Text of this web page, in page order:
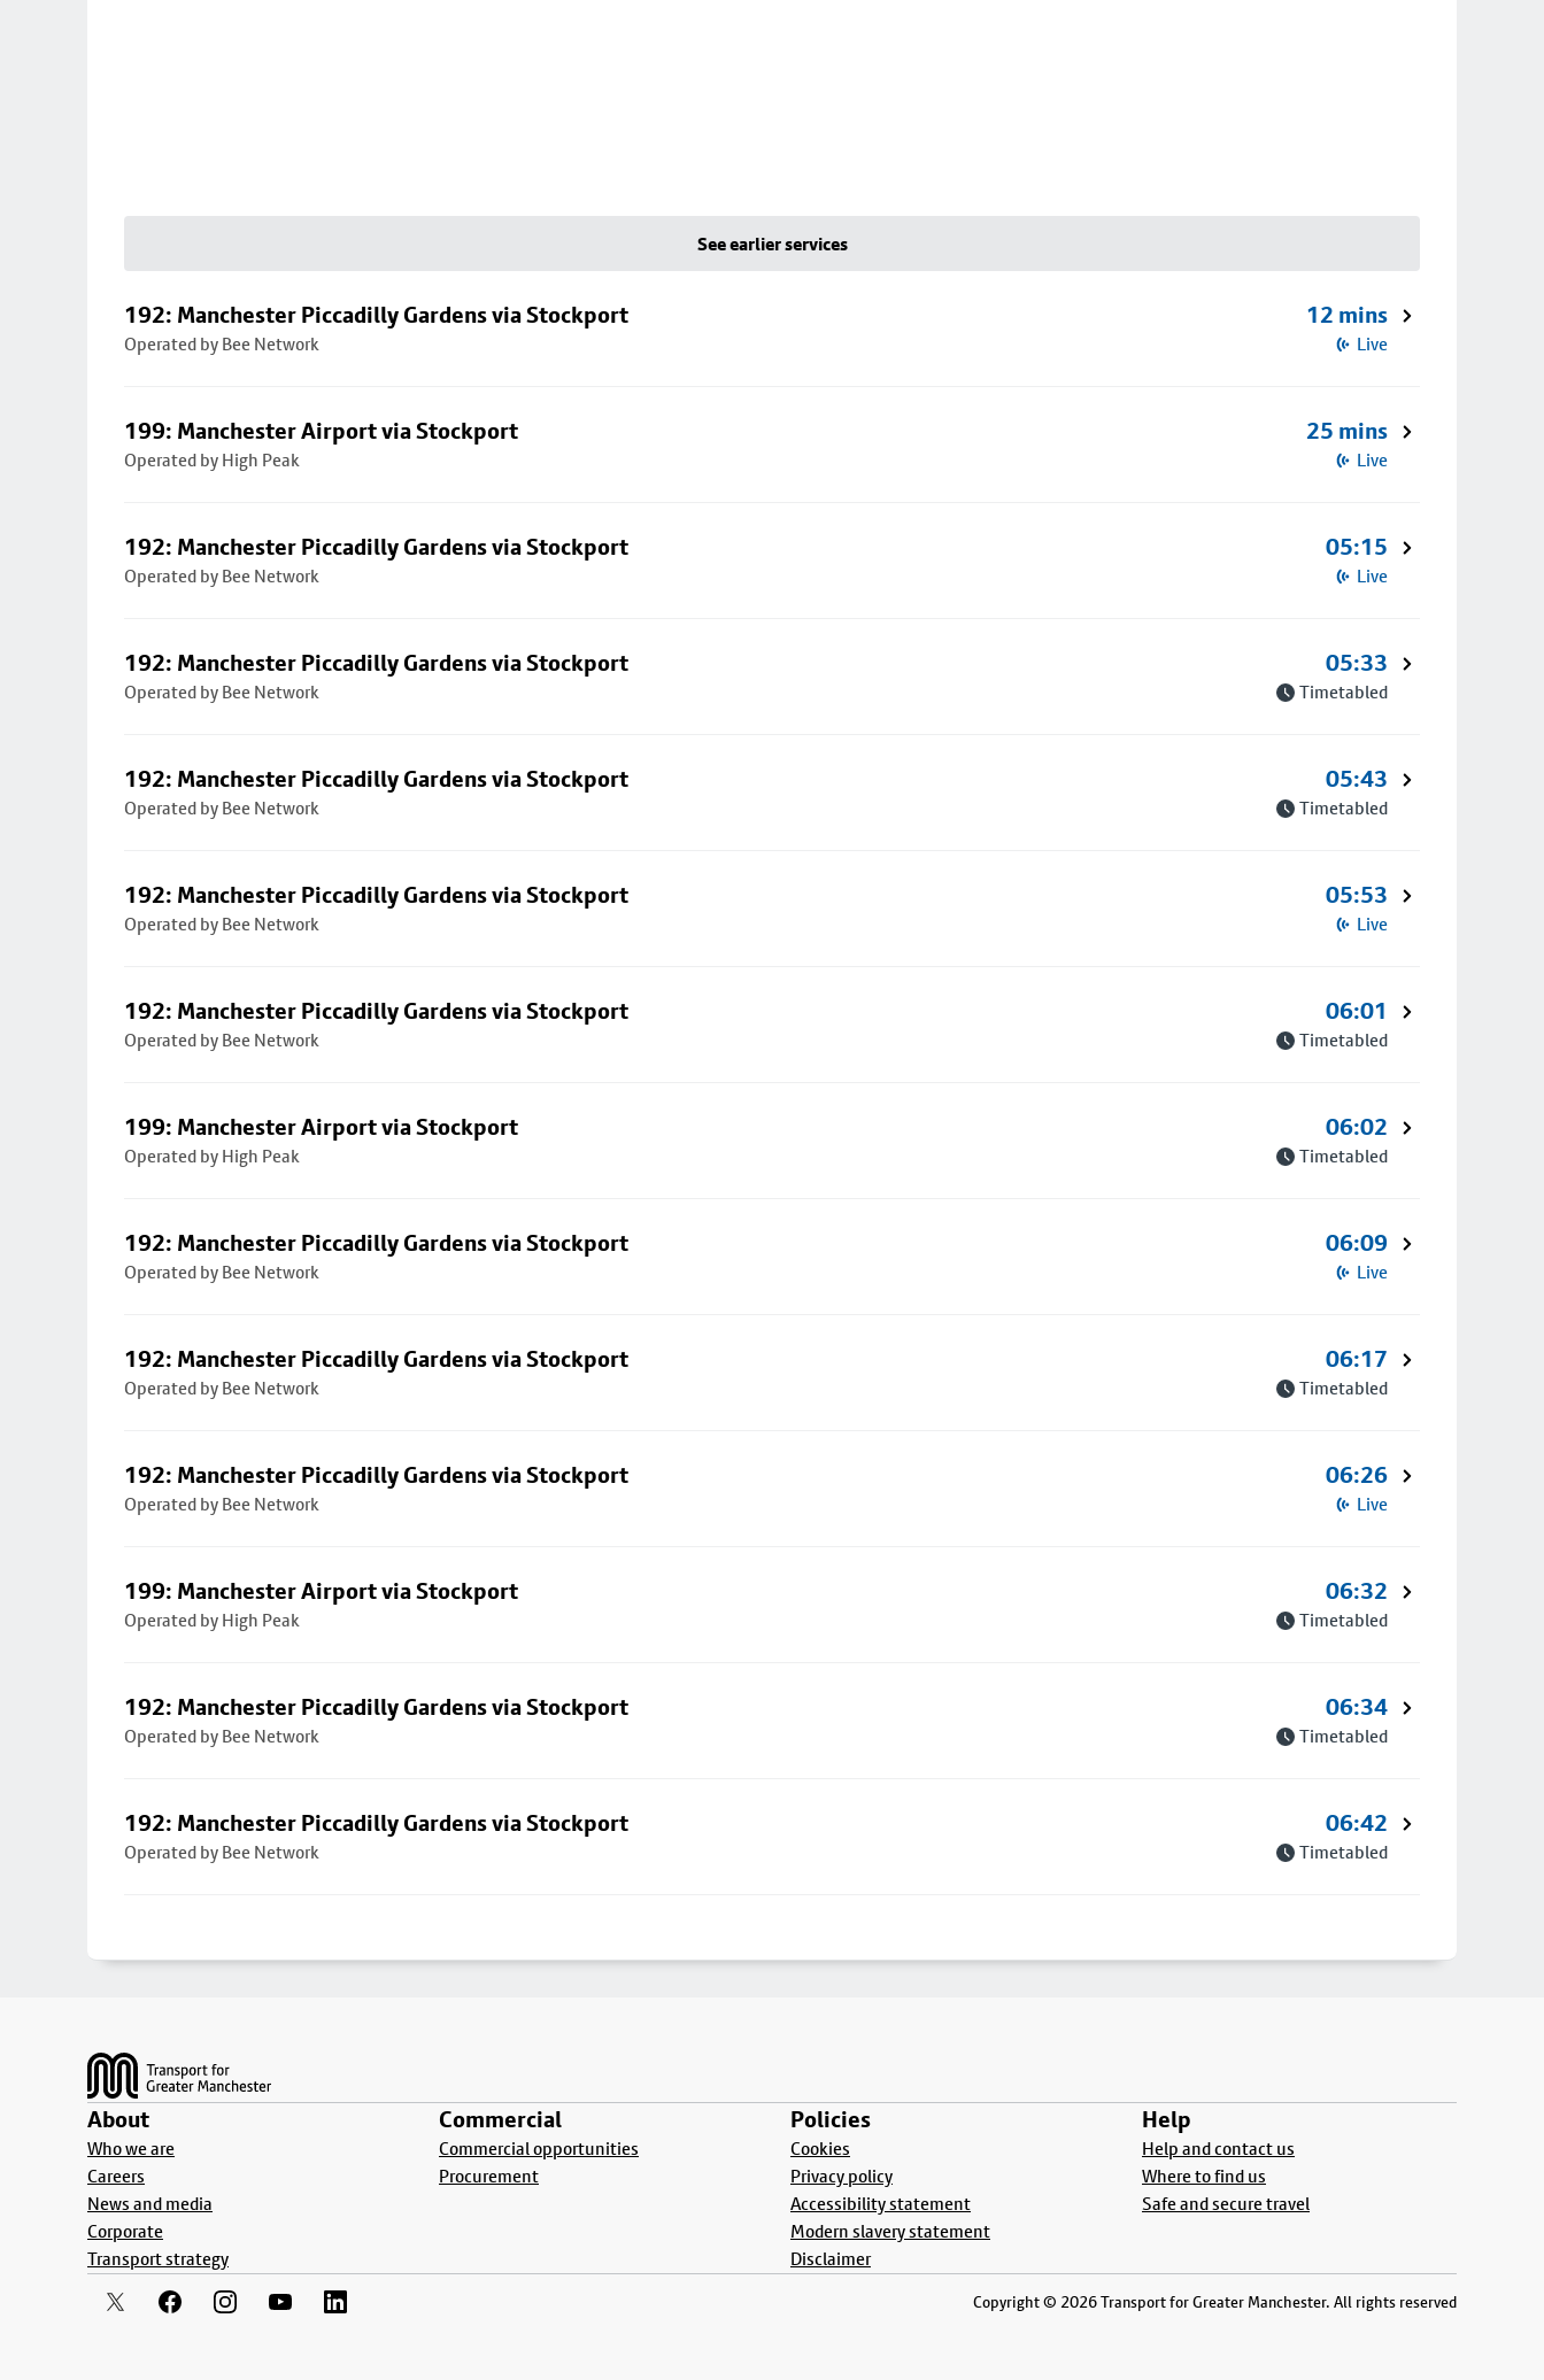
See earlier services
192: Manchester Piccadilly Gardens via Stockport
Operated by Bee Network
12 mins
Live
199: Manchester Airport via Stockport
Operated by High Peak
25 mins
Live
192: Manchester Piccadilly Gardens via Stockport
Operated by Bee Network
05:15
Live
192: Manchester Piccadilly Gardens via Stockport
Operated by Bee Network
05:33
Timetabled
192: Manchester Piccadilly Gardens via Stockport
Operated by Bee Network
05:43
Timetabled
192: Manchester Piccadilly Gardens via Stockport
Operated by Bee Network
05:53
Live
192: Manchester Piccadilly Gardens via Stockport
Operated by Bee Network
06:01
Timetabled
199: Manchester Airport via Stockport
Operated by High Peak
06:02
Timetabled
192: Manchester Piccadilly Gardens via Stockport
Operated by Bee Network
06:09
Live
192: Manchester Piccadilly Gardens via Stockport
Operated by Bee Network
06:17
Timetabled
192: Manchester Piccadilly Gardens via Stockport
Operated by Bee Network
06:26
Live
199: Manchester Airport via Stockport
Operated by High Peak
06:32
Timetabled
192: Manchester Piccadilly Gardens via Stockport
Operated by Bee Network
06:34
Timetabled
192: Manchester Piccadilly Gardens via Stockport
Operated by Bee Network
06:42
Timetabled
About
Who we are
Careers
News and media
Corporate
Transport strategy
Commercial
Commercial opportunities
Procurement
Policies
Cookies
Privacy policy
Accessibility statement
Modern slavery statement
Disclaimer
Help
Help and contact us
Where to find us
Safe and secure travel
Copyright © 2026 Transport for Greater Manchester. All rights reserved